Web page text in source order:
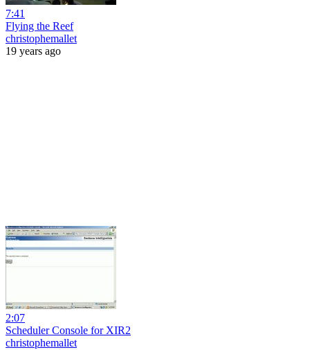
7:41
Flying the Reef
christophemallet
19 years ago
2:07
Scheduler Console for XIR2
christophemallet